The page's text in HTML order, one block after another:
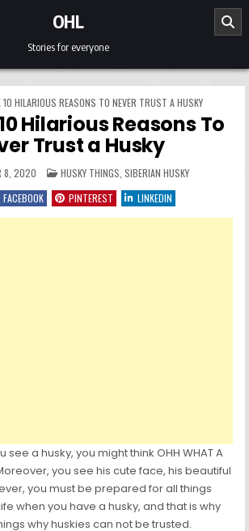
OHL
Stories for everyone
10 HILARIOUS REASONS TO NEVER TRUST A HUSKY
Hilarious Reasons To
Trust a Husky
8, 2020 POSTED IN
HUSKY THINGS SIBERIAN HUSKY
FACEBOOK PINTEREST LINKEDIN
see a husky, you might think OHH WHAT A
Moreover, you see his cute face, his beautiful
you must be prepared for all things
when you have a husky, and that is why
why huskies can not be trusted.